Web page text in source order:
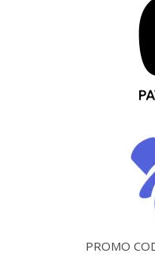
PROMO